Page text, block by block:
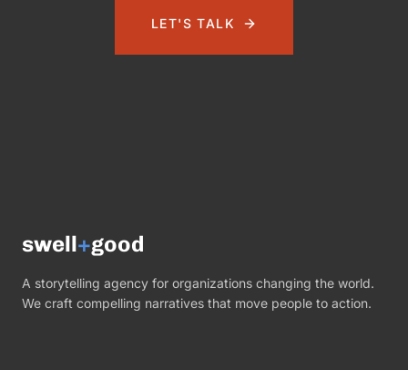
LET'S TALK
swell+good
A storytelling agency for organizations changing the world.
We craft compelling narratives that move people to action.